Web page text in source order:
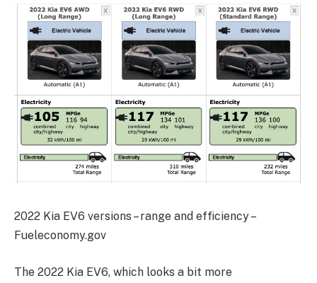
2022 Kia EV6 versions – range and efficiency –
Fueleconomy.gov
The 2022 Kia EV6, which looks a bit more